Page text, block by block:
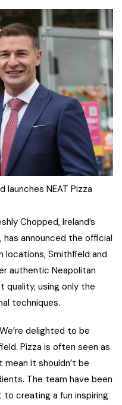
launches NEAT Pizza
Chopped, Ireland’s
announced the official
locations, Smithfield and
authentic Neapolitan
quality, using only the
techniques.
delighted to be
Pizza is often seen as
it shouldn’t be
The team have been
creating a fun inspiring